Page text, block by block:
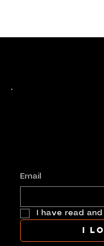
Email
I have read
I